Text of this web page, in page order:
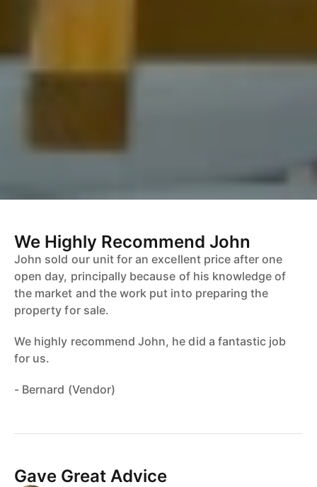
We Highly Recommend John
John sold our unit for an excellent price after one
open day, principally because of his knowledge of
the market and the work put into preparing the
property for sale.
We highly recommend John, he did a fantastic job
for us.
- Bernard (Vendor)
Gave Great Advice